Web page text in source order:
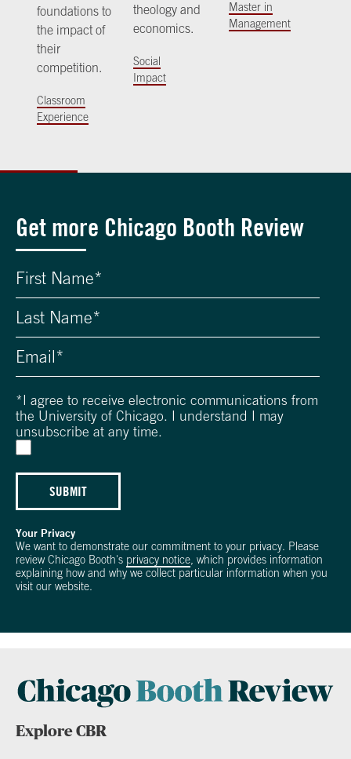
foundations to
the impact of
their
competition.
Classroom
Experience
theology and
economics.
Social
Impact
Master in
Management
Get more Chicago Booth Review
*I agree to receive electronic communications from
the University of Chicago. I understand I may
unsubscribe at any time.
SUBMIT
Your Privacy
We want to demonstrate our commitment to your privacy. Please
review Chicago Booth's privacy notice , which provides information
explaining how and why we collect particular information when you
visit our website.
Explore CBR